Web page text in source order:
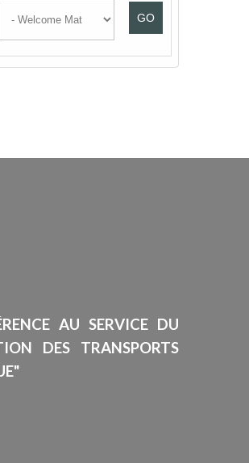
GO
AU SERVICE DU
DES TRANSPORTS